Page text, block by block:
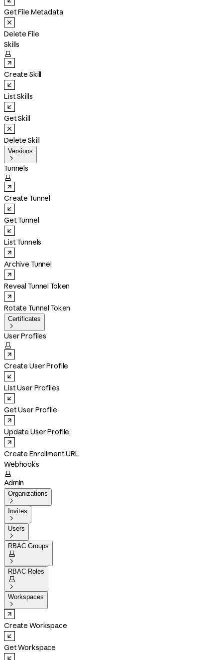
Get File Metadata
Delete File
Skills

Create Skill
List Skills
Get Skill
Delete Skill
Versions

Tunnels

Create Tunnel
Get Tunnel
List Tunnels
Archive Tunnel
Reveal Tunnel Token
Rotate Tunnel Token
Certificates

User Profiles

Create User Profile
List User Profiles
Get User Profile
Update User Profile
Create Enrollment URL
Webhooks

Admin
Organizations

Invites

Users

RBAC Groups


RBAC Roles


Workspaces

Create Workspace
Get Workspace